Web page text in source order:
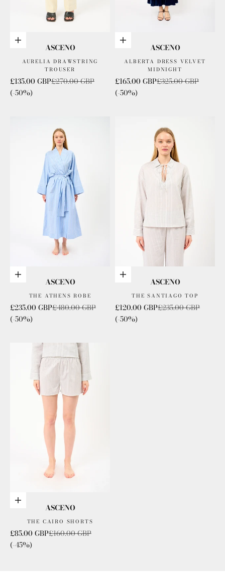
Choose options
ASCENO
AURELIA DRAWSTRING
TROUSER
Sale price
£135.00 GBPRegular price
£270.00 GBP
(-50%)
Choose options
ASCENO
ALBERTA DRESS VELVET
MIDNIGHT
Sale price
£165.00 GBPRegular price
£325.00 GBP
(-50%)
Add to cartASCENO
THE ATHENS ROBE
Sale price
£235.00 GBPRegular price
£480.00 GBP
(-50%)
Choose options
ASCENO
THE SANTIAGO TOP
Sale price
£120.00 GBPRegular price
£235.00 GBP
(-50%)
Choose options
ASCENO
THE CAIRO SHORTS
Sale price
£85.00 GBPRegular price
£160.00 GBP
(-45%)